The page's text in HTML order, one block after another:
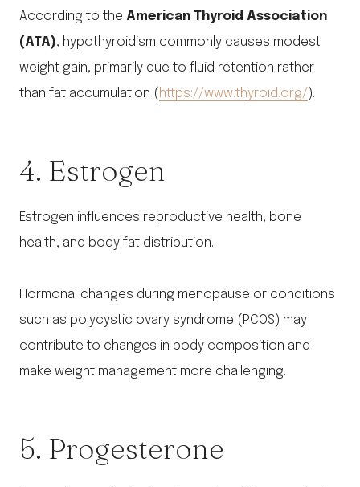
According to the American Thyroid Association
(ATA), hypothyroidism commonly causes modest
weight gain, primarily due to fluid retention rather
than fat accumulation ( https://www.thyroid.org/).
4. Estrogen
Estrogen influences reproductive health, bone
health, and body fat distribution.
Hormonal changes during menopause or conditions
such as polycystic ovary syndrome (PCOS) may
contribute to changes in body composition and
make weight management more challenging.
5. Progesterone